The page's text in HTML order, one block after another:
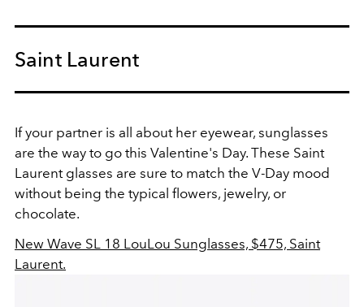
Saint Laurent
If your partner is all about her eyewear, sunglasses
are the way to go this Valentine's Day. These Saint
Laurent glasses are sure to match the V-Day mood
without being the typical flowers, jewelry, or
chocolate.
New Wave SL 18 LouLou Sunglasses, $475, Saint
Laurent.